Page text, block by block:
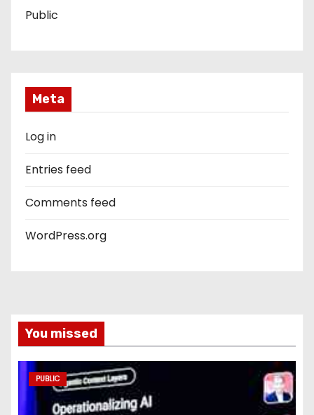
Public
Meta
Log in
Entries feed
Comments feed
WordPress.org
You missed
PUBLIC